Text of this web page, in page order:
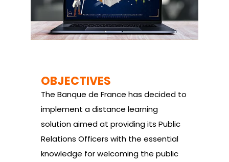
OBJECTIVES
The Banque de France has decided to
implement a distance learning
solution aimed at providing its Public
Relations Officers with the essential
knowledge for welcoming the public